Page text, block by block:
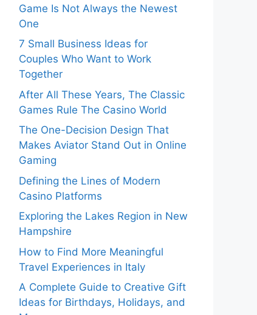
Game Is Not Always the Newest
One
7 Small Business Ideas for
Couples Who Want to Work
Together
After All These Years, The Classic
Games Rule The Casino World
The One-Decision Design That
Makes Aviator Stand Out in Online
Gaming
Defining the Lines of Modern
Casino Platforms
Exploring the Lakes Region in New
Hampshire
How to Find More Meaningful
Travel Experiences in Italy
A Complete Guide to Creative Gift
Ideas for Birthdays, Holidays, and